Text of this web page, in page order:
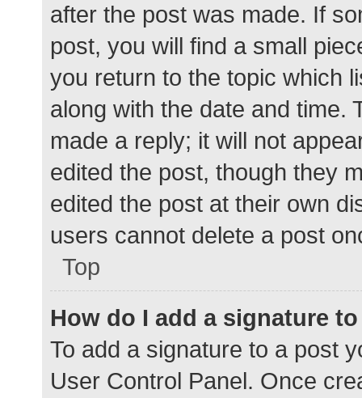
after the post was made. If
post, you will find a small
you return to the topic which
along with the date and time.
made a reply; it will not
edited the post, though they
edited the post at their own
users cannot delete a post
Top
How do I add a signature
To add a signature to a post
User Control Panel. Once